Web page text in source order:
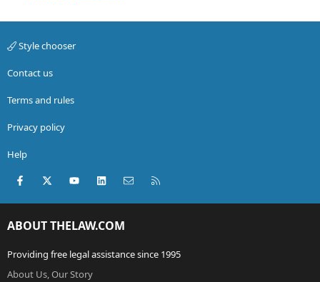
Style chooser
Contact us
Terms and rules
Privacy policy
Help
Facebook
X (Twitter)youtubeLinkedInContact us
ABOUT THELAW.COM
Providing free legal assistance since 1995
About Us, Our Story